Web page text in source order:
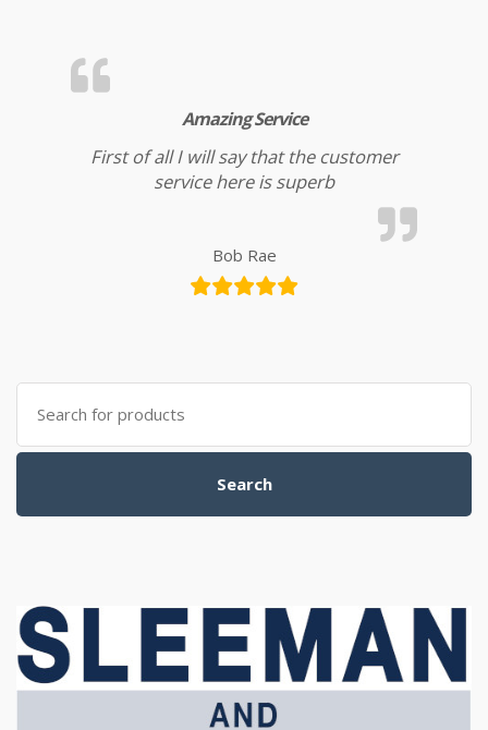
Amazing Service
First of all I will say that the customer
service here is superb
Bob Rae
Search for:
Search